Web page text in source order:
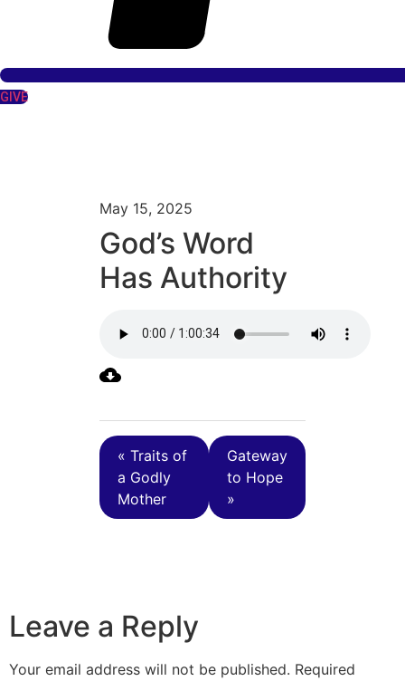
GIVE
May 15, 2025
God’s Word
Has Authority
« Traits of
a Godly
Mother
Gateway
to Hope
»
Leave a Reply
Your email address will not be published. Required